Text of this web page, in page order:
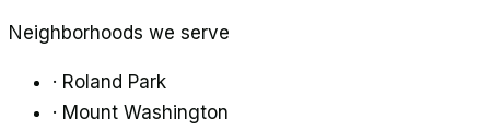
Neighborhoods we serve
· Roland Park
· Mount Washington